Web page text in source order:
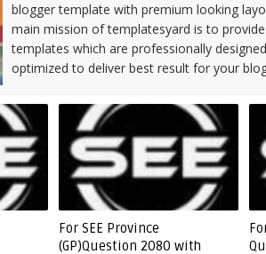
blogger template with premium looking
main mission of templatesyard is to
templates which are professionally
optimized to deliver best result for your
For SEE Province
(GP)Question 2080 with